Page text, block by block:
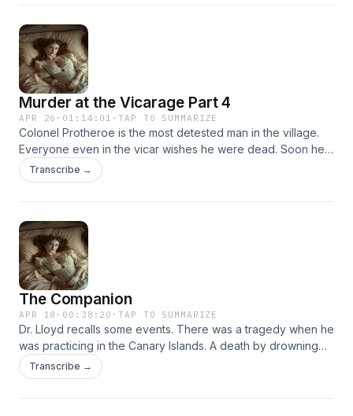
Murder at the Vicarage Part 4
APR 26 · 01:14:01 ·TAP TO SUMMARIZE
Colonel Protheroe is the most detested man in the village.
Everyone even in the vicar wishes he were dead. Soon he
is, shot in the head in the vicar's own study. Faced with
many suspects, only Miss Marple can find the clues that will
Transcribe →
The Companion
APR 18 · 00:38:20 ·TAP TO SUMMARIZE
Dr. Lloyd recalls some events. There was a tragedy when he
was practicing in the Canary Islands. A death by drowning
which he had witnessed, and years later, a suicide in a small
English village which mimicked the earlier event. Was
Transcribe →